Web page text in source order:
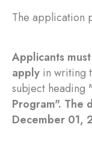
The application
Applicants
apply in writing
subject heading
Program". The
December 01,